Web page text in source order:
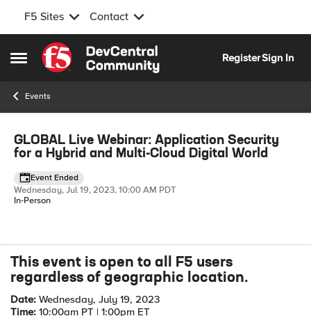
F5 Sites Contact
Open Side Menu
Skip to content
RegisterSign In
Events
Event banner
GLOBAL Live Webinar: Application Security
for a Hybrid and Multi-Cloud Digital World
Event Ended
Wednesday, Jul 19, 2023, 10:00 AM PDT
In-Person
Event details
This event is open to all F5 users
regardless of geographic location.
Date: Wednesday, July 19, 2023
Time: 10:00am PT | 1:00pm ET